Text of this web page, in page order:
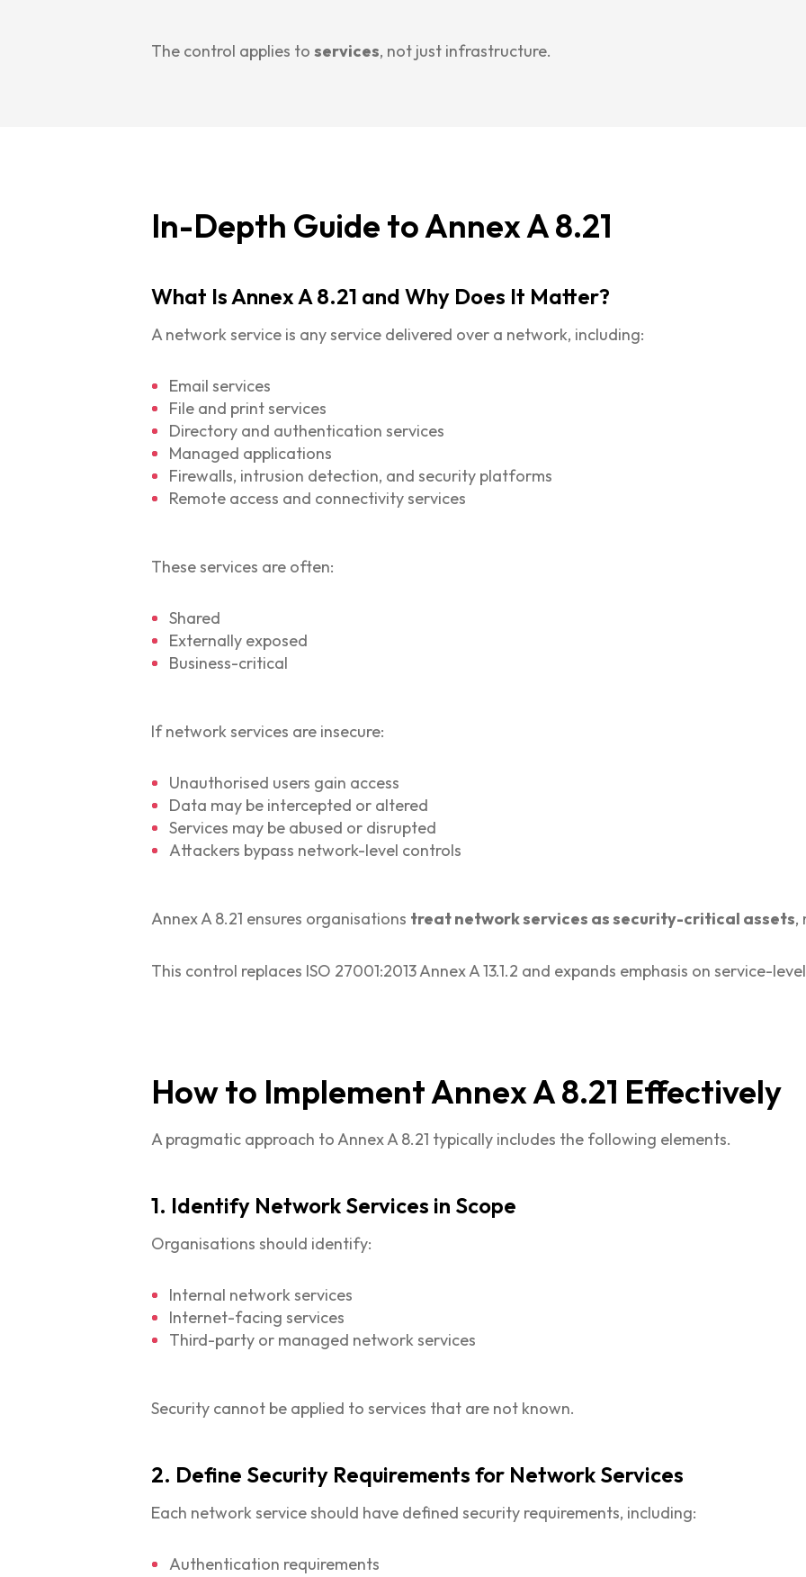
The control applies to services, not just infrastructure.
In-Depth Guide to Annex A 8.21
What Is Annex A 8.21 and Why Does It Matter?
A network service is any service delivered over a network, including:
Email services
File and print services
Directory and authentication services
Managed applications
Firewalls, intrusion detection, and security platforms
Remote access and connectivity services
These services are often:
Shared
Externally exposed
Business-critical
If network services are insecure:
Unauthorised users gain access
Data may be intercepted or altered
Services may be abused or disrupted
Attackers bypass network-level controls
Annex A 8.21 ensures organisations treat network services as security-critical assets,
This control replaces ISO 27001:2013 Annex A 13.1.2 and expands emphasis on service-
How to Implement Annex A 8.21 Effectively
A pragmatic approach to Annex A 8.21 typically includes the following elements.
1. Identify Network Services in Scope
Organisations should identify:
Internal network services
Internet-facing services
Third-party or managed network services
Security cannot be applied to services that are not known.
2. Define Security Requirements for Network Services
Each network service should have defined security requirements, including:
Authentication requirements